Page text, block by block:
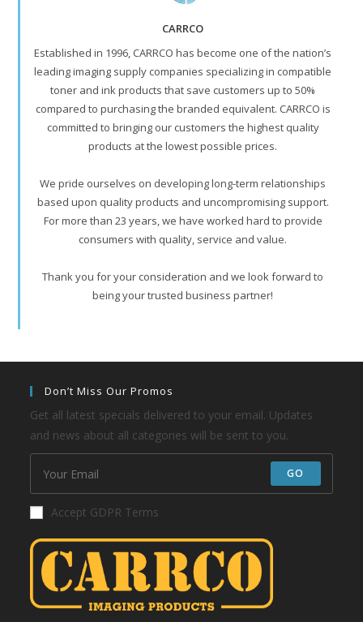
CARRCO
Established in 1996, CARRCO has become one of the nation’s
leading imaging supply companies specializing in compatible
toner and ink products that save customers up to 50%
compared to purchasing the branded equivalent. CARRCO is
committed to bringing our customers the highest quality
products at the lowest possible prices.
We pride ourselves on developing long-term relationships
based upon quality products and uncompromising support.
For more than 23 years, we have worked hard to provide
consumers with quality, service and value.
Thank you for your consideration and we look forward to
being your trusted business partner!
Don’t Miss Our Promos
Get all latest specials delivered to your email. Updates
and news about all categories will be sent to you.
GO
Accept GDPR Terms